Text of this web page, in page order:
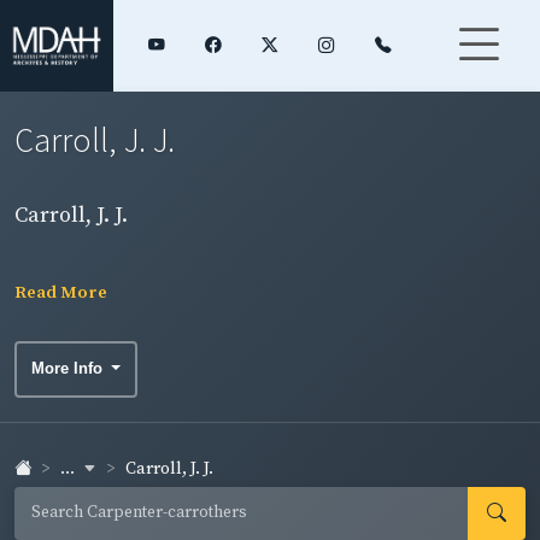
Carroll, J. J.
Carroll, J. J.
Read More
More Info
... Carroll, J. J.